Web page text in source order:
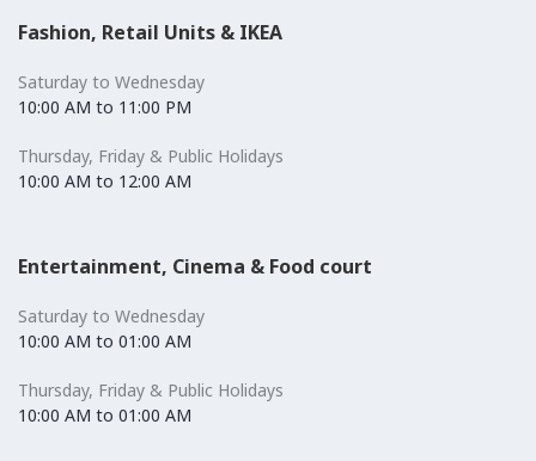
Fashion, Retail Units & IKEA
Saturday to Wednesday
10:00 AM to 11:00 PM
Thursday, Friday & Public Holidays
10:00 AM to 12:00 AM
Entertainment, Cinema & Food court
Saturday to Wednesday
10:00 AM to 01:00 AM
Thursday, Friday & Public Holidays
10:00 AM to 01:00 AM